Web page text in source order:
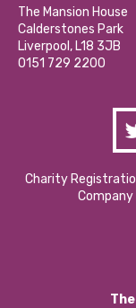
Partner With Us
Donations and
Contact Us / Media
Calderstones
Hire a Space
The Mansion House
Calderstones Park
Liverpool, L18 3JB
0151 729 2200
Charity